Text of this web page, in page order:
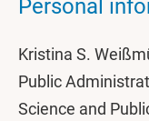
Personal
Kristina S.
Public
Science and